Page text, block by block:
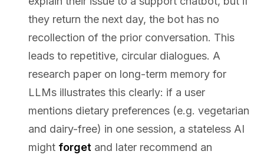
they return the next day, the bot has no
recollection of the prior conversation. This
leads to repetitive, circular dialogues. A
research paper on long-term memory for
LLMs illustrates this clearly: if a user
mentions dietary preferences (e.g. vegetarian
and dairy-free) in one session, a stateless AI
might forgetand later recommend an